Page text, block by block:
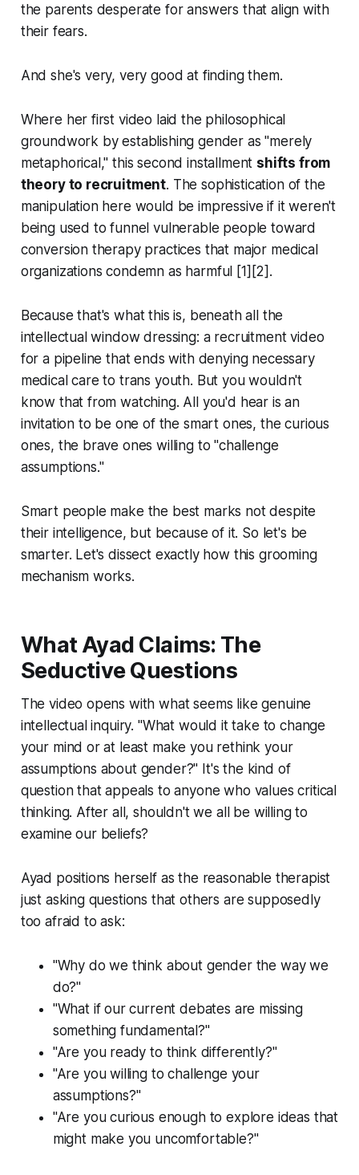
the parents desperate for answers that align with
their fears.
And she's very, very good at finding them.
Where her first video laid the philosophical
groundwork by establishing gender as "merely
metaphorical," this second installment shifts from
theory to recruitment. The sophistication of the
manipulation here would be impressive if it weren't
being used to funnel vulnerable people toward
conversion therapy practices that major medical
organizations condemn as harmful [1][2].
Because that's what this is, beneath all the
intellectual window dressing: a recruitment video
for a pipeline that ends with denying necessary
medical care to trans youth. But you wouldn't
know that from watching. All you'd hear is an
invitation to be one of the smart ones, the curious
ones, the brave ones willing to "challenge
assumptions."
Smart people make the best marks not despite
their intelligence, but because of it. So let's be
smarter. Let's dissect exactly how this grooming
mechanism works.
What Ayad Claims: The
Seductive Questions
The video opens with what seems like genuine
intellectual inquiry. "What would it take to change
your mind or at least make you rethink your
assumptions about gender?" It's the kind of
question that appeals to anyone who values critical
thinking. After all, shouldn't we all be willing to
examine our beliefs?
Ayad positions herself as the reasonable therapist
just asking questions that others are supposedly
too afraid to ask:
"Why do we think about gender the way we
do?"
"What if our current debates are missing
something fundamental?"
"Are you ready to think differently?"
"Are you willing to challenge your
assumptions?"
"Are you curious enough to explore ideas that
might make you uncomfortable?"